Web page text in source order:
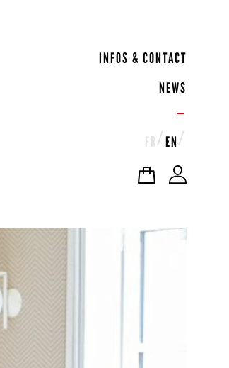
INFOS & CONTACT
NEWS
FR EN